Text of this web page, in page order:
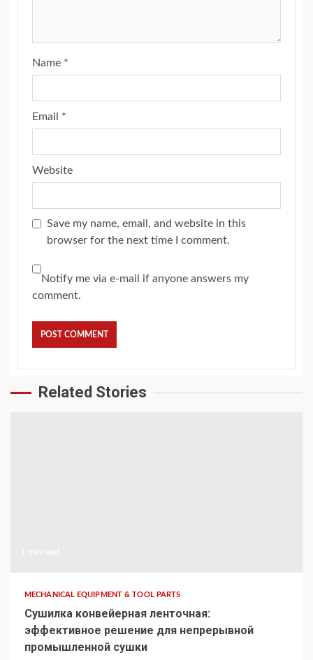
Name *
Email *
Website
Save my name, email, and website in this
browser for the next time I comment.
Notify me via e-mail if anyone answers my
comment.
Related Stories
MECHANICAL EQUIPMENT & TOOL PARTS
Сушилка конвейерная ленточная:
эффективное решение для непрерывной
промышленной сушки